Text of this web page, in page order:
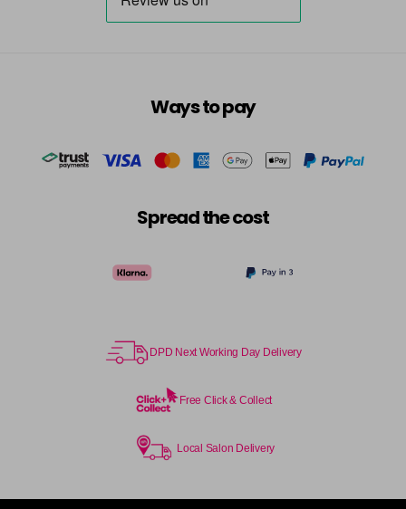
Ways to pay
Spread the cost
DPD Next Working Day Delivery
Free Click & Collect
Local Salon Delivery